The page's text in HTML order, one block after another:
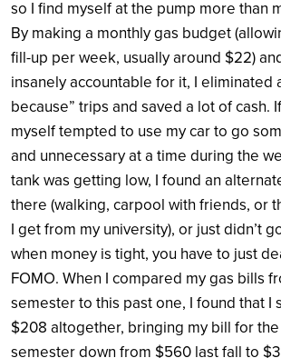
so I find myself at the pump more than
By making a monthly gas budget
fill-up per week, usually around $22)
insanely accountable for it, I eliminated
because” trips and saved a lot of cash.
myself tempted to use my car to go
and unnecessary at a time during the
tank was getting low, I found an
there (walking, carpool with friends, or
I get from my university), or just didn’t
when money is tight, you have to just
FOMO. When I compared my gas bills
semester to this past one, I found that I
$208 altogether, bringing my bill for
semester down from $560 last fall to